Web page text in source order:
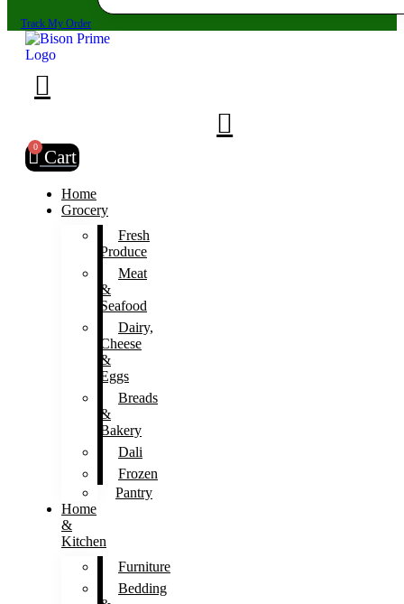
Track My Order
0 Cart
Home
Grocery
Fresh
Produce
Meat
&
Seafood
Dairy,
Cheese
&
Eggs
Breads
&
Bakery
Dali
Frozen
Pantry
Home
&
Kitchen
Furniture
Bedding